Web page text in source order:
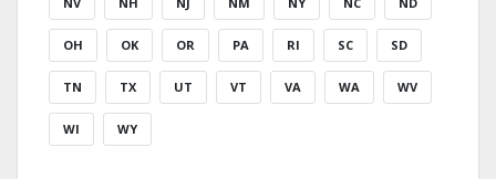
OH OK OR PA RI SC SD
TN TX UT VT VA WA WV
WI WY